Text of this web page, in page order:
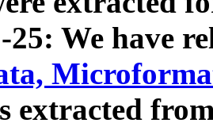
25: We have
extracted